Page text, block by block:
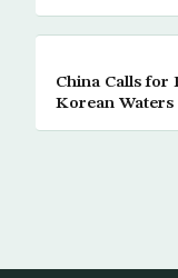
China Calls for
Korean Waters